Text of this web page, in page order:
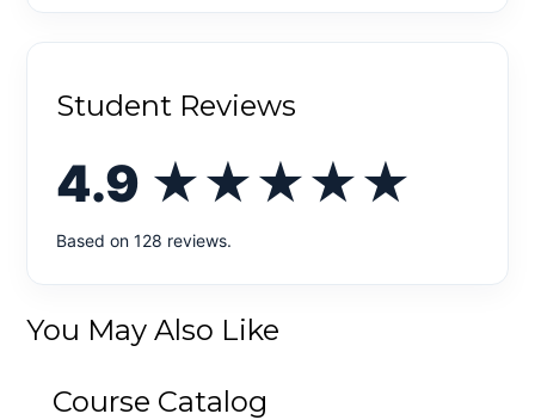
Student Reviews
4.9 ★★★★★
Based on 128 reviews.
You May Also Like
Course Catalog